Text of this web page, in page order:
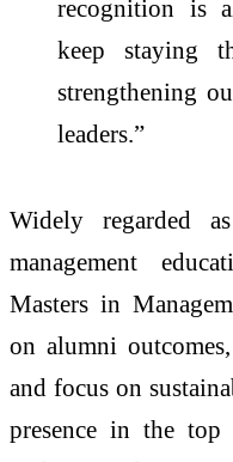
recognition is
keep staying
strengthening
leaders.”
Widely regarded
management
Masters in
on alumni
and focus on
presence in the top